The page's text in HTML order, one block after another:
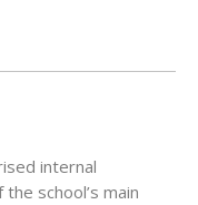
internal
school’s main